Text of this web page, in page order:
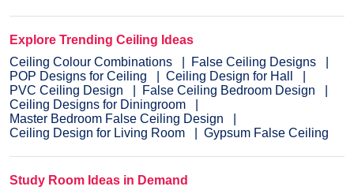
Explore Trending Ceiling Ideas
Ceiling Colour Combinations
False Ceiling Designs
POP Designs for Ceiling
Ceiling Design for Hall
PVC Ceiling Design
False Ceiling Bedroom Design
Ceiling Designs for Diningroom
Master Bedroom False Ceiling Design
Ceiling Design for Living Room
Gypsum False Ceiling
Study Room Ideas in Demand